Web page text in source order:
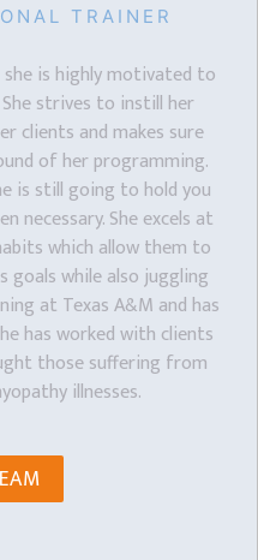
TRAINER
is highly motivated to
strives to instill her
clients and makes sure
of her programming.
is still going to hold you
necessary. She excels at
which allow them to
goals while also juggling
at Texas A&M and has
has worked with clients
those suffering from
illnesses.